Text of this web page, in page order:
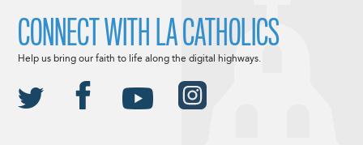
CONNECT WITH LA CATHOLICS
Help us bring our faith to life along the digital highways.